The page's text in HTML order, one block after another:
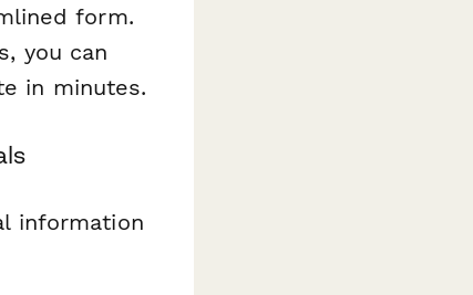
form.
you can
in minutes.
information